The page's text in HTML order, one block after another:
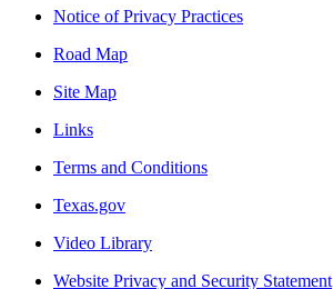
Notice of Privacy Practices
Road Map
Site Map
Links
Terms and Conditions
Texas.gov
Video Library
Website Privacy and Security Statement